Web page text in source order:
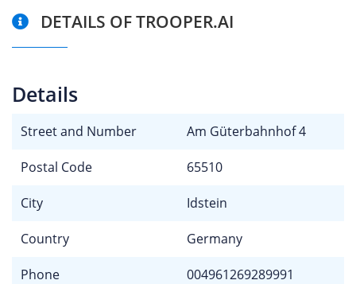
DETAILS OF TROOPER.AI
Details
Street and Number Am Güterbahnhof 4
Postal Code 65510
City Idstein
Country Germany
Phone 004961269289991